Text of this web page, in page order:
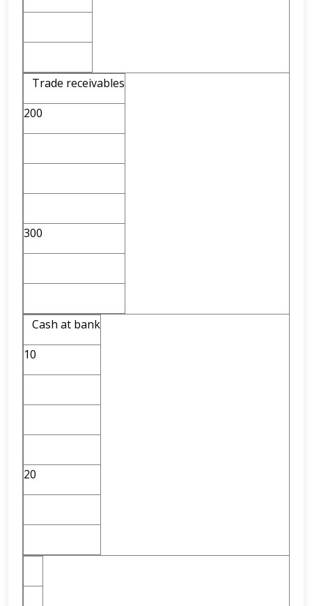
Trade receivables
200
300
Cash at bank
10
20